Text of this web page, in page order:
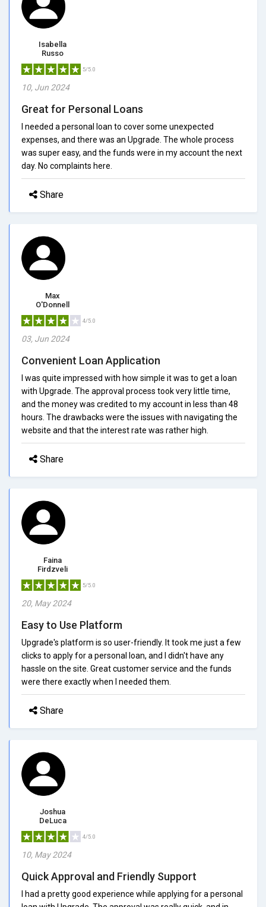
Isabella
Russo
5/5.0
10, Jun 2024
Great for Personal Loans
I needed a personal loan to cover some unexpected
expenses, and there was an Upgrade. The whole process
was super easy, and the funds were in my account the next
day. No complaints here.
Share
Max
O'Donnell
4/5.0
03, Jun 2024
Convenient Loan Application
I was quite impressed with how simple it was to get a loan
with Upgrade. The approval process took very little time,
and the money was credited to my account in less than 48
hours. The drawbacks were the issues with navigating the
website and that the interest rate was rather high.
Share
Faina
Firdzveli
5/5.0
20, May 2024
Easy to Use Platform
Upgrade's platform is so user-friendly. It took me just a few
clicks to apply for a personal loan, and I didn't have any
hassle on the site. Great customer service and the funds
were there exactly when I needed them.
Share
Joshua
DeLuca
4/5.0
10, May 2024
Quick Approval and Friendly Support
I had a pretty good experience while applying for a personal